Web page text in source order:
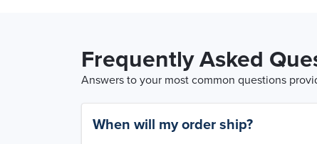
Frequently Asked
Answers to your most common questions
When will my order ship?